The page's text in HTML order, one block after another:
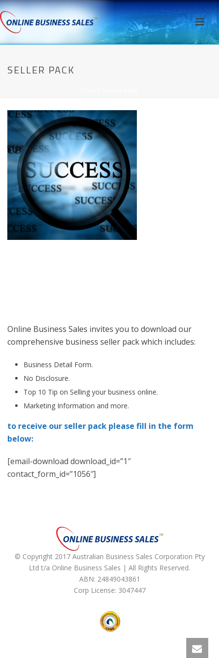
SELLER PACK
Online Business Sales invites you to download our
comprehensive business seller pack which includes:
Business Detail Form.
No Disclosure.
Top 10 Tip on Selling your business online.
Marketing Information and more.
to receive our seller pack please fill in the form
below:
[email-download download_id=”1″
contact_form_id=”1056″]
© Copyright 2017 Australian Business Sales Corporation Pty
Ltd t/a Online Business Sales | All Rights Reserved.
ABN: 24849043861
Corp License: 3047447